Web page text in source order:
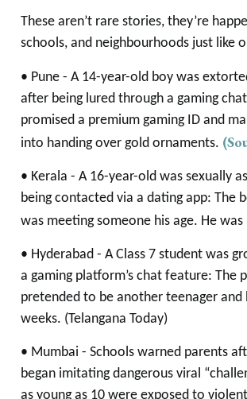
These aren’t rare stories, they’re
schools, and neighbourhoods just like
• Pune - A 14-year-old boy was
after being lured through a gaming
promised a premium gaming ID and
into handing over gold ornaments.
• Kerala - A 16-year-old was sexually
being contacted via a dating app: The
was meeting someone his age. He
• Hyderabad - A Class 7 student was
a gaming platform’s chat feature: The
pretended to be another teenager
weeks. (Telangana Today)
• Mumbai - Schools warned parents
began imitating dangerous viral
as young as 10 were exposed to